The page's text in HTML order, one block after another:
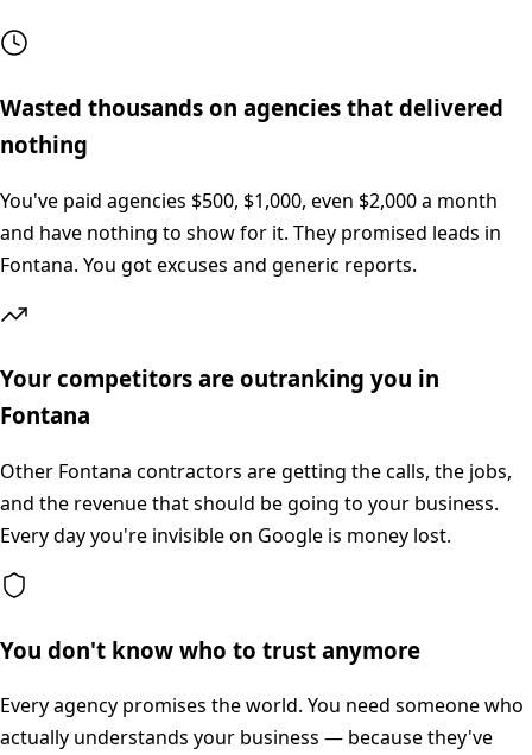
Wasted thousands on agencies that delivered
nothing
You've paid agencies $500, $1,000, even $2,000 a month
and have nothing to show for it. They promised leads in
Fontana. You got excuses and generic reports.
Your competitors are outranking you in
Fontana
Other Fontana contractors are getting the calls, the jobs,
and the revenue that should be going to your business.
Every day you're invisible on Google is money lost.
You don't know who to trust anymore
Every agency promises the world. You need someone who
actually understands your business — because they've